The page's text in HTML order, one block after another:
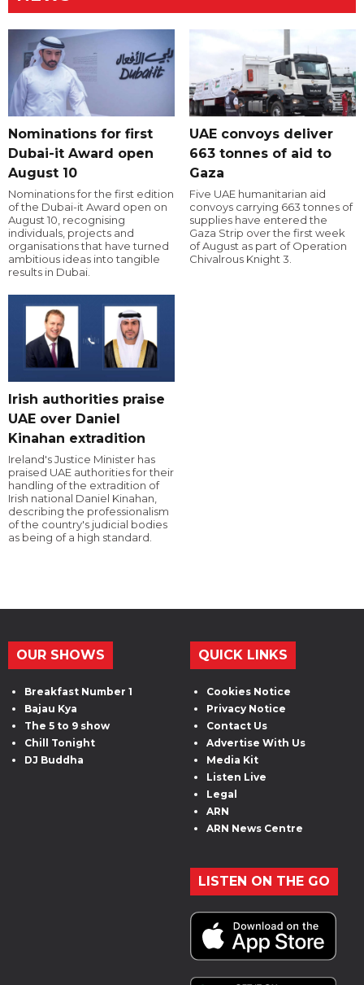
Nominations for first
Dubai-it Award open
August 10
Nominations for the first edition
of the Dubai-it Award open on
August 10, recognising
individuals, projects and
organisations that have turned
ambitious ideas into tangible
results in Dubai.
UAE convoys deliver
663 tonnes of aid to
Gaza
Five UAE humanitarian aid
convoys carrying 663 tonnes of
supplies have entered the
Gaza Strip over the first week
of August as part of Operation
Chivalrous Knight 3.
Irish authorities praise
UAE over Daniel
Kinahan extradition
Ireland's Justice Minister has
praised UAE authorities for their
handling of the extradition of
Irish national Daniel Kinahan,
describing the professionalism
of the country's judicial bodies
as being of a high standard.
OUR SHOWS
Breakfast Number 1
Bajau Kya
The 5 to 9 show
Chill Tonight
DJ Buddha
QUICK LINKS
Cookies Notice
Privacy Notice
Contact Us
Advertise With Us
Media Kit
Listen Live
Legal
ARN
ARN News Centre
LISTEN ON THE GO